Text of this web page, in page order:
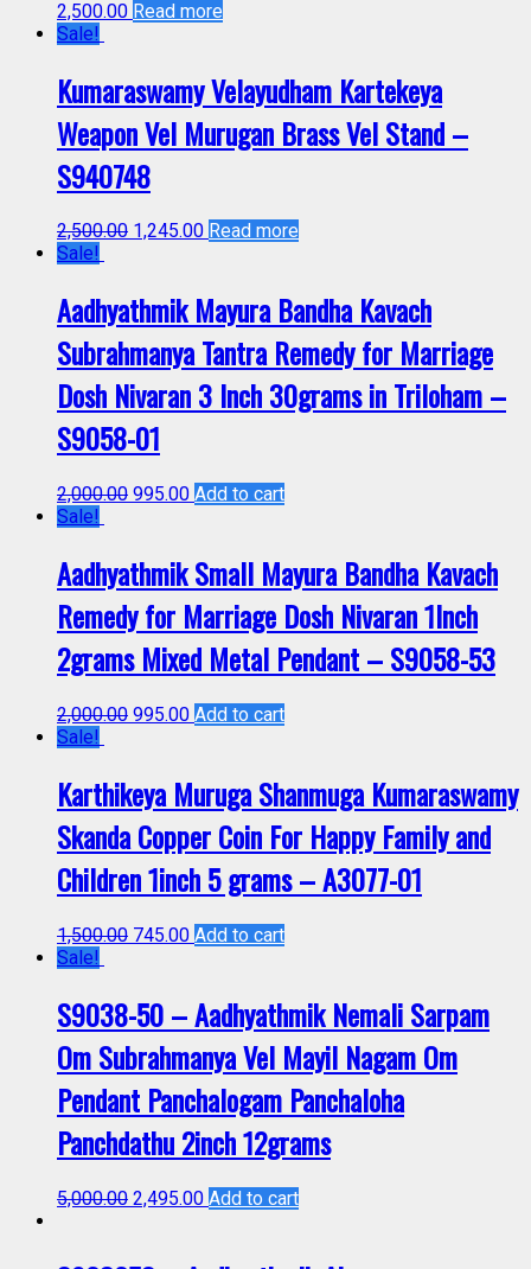
2,500.00 Read more
Sale!
Kumaraswamy Velayudham Kartekeya
Weapon Vel Murugan Brass Vel Stand –
S940748
2,500.00 1,245.00 Read more
Sale!
Aadhyathmik Mayura Bandha Kavach
Subrahmanya Tantra Remedy for Marriage
Dosh Nivaran 3 Inch 30grams in Triloham –
S9058-01
2,000.00 995.00 Add to cart
Sale!
Aadhyathmik Small Mayura Bandha Kavach
Remedy for Marriage Dosh Nivaran 1Inch
2grams Mixed Metal Pendant – S9058-53
2,000.00 995.00 Add to cart
Sale!
Karthikeya Muruga Shanmuga Kumaraswamy
Skanda Copper Coin For Happy Family and
Children 1inch 5 grams – A3077-01
1,500.00 745.00 Add to cart
Sale!
S9038-50 – Aadhyathmik Nemali Sarpam
Om Subrahmanya Vel Mayil Nagam Om
Pendant Panchalogam Panchaloha
Panchdathu 2inch 12grams
5,000.00 2,495.00 Add to cart